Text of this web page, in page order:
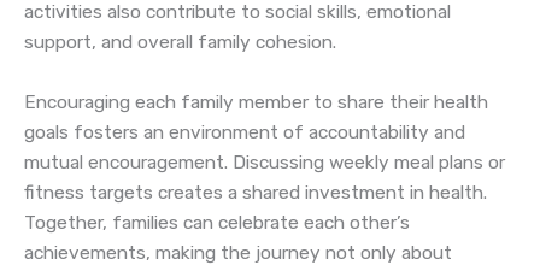
activities also contribute to social skills, emotional
support, and overall family cohesion.
Encouraging each family member to share their health
goals fosters an environment of accountability and
mutual encouragement. Discussing weekly meal plans or
fitness targets creates a shared investment in health.
Together, families can celebrate each other’s
achievements, making the journey not only about